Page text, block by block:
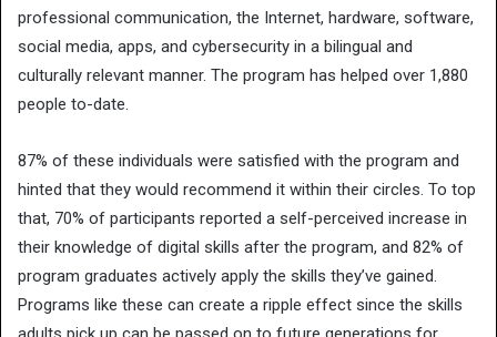
professional communication, the Internet, hardware, software,
social media, apps, and cybersecurity in a bilingual and
culturally relevant manner. The program has helped over 1,880
people to-date.
87% of these individuals were satisfied with the program and
hinted that they would recommend it within their circles. To top
that, 70% of participants reported a self-perceived increase in
their knowledge of digital skills after the program, and 82% of
program graduates actively apply the skills they’ve gained.
Programs like these can create a ripple effect since the skills